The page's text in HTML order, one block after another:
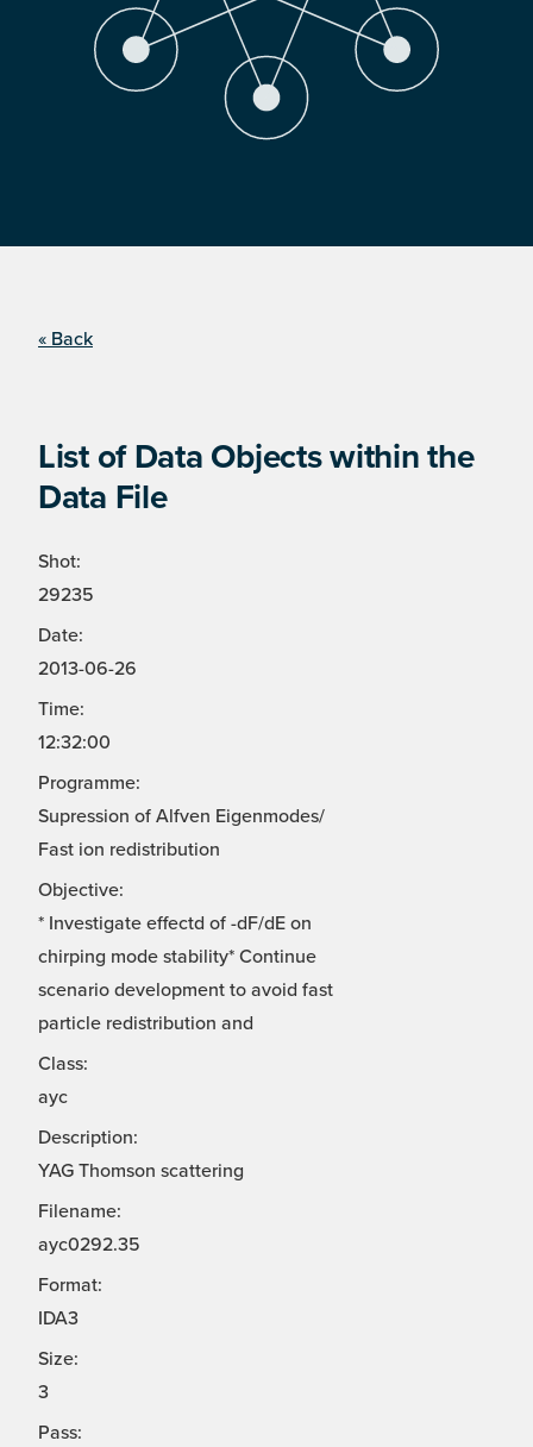
« Back
List of Data Objects within the
Data File
Shot:
29235
Date:
2013-06-26
Time:
12:32:00
Programme:
Supression of Alfven Eigenmodes/
Fast ion redistribution
Objective:
* Investigate effectd of -dF/dE on
chirping mode stability* Continue
scenario development to avoid fast
particle redistribution and
Class:
ayc
Description:
YAG Thomson scattering
Filename:
ayc0292.35
Format:
IDA3
Size:
3
Pass: